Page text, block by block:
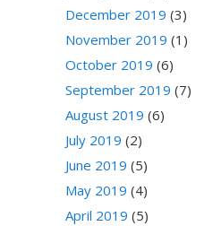
December 2019 (3)
November 2019 (1)
October 2019 (6)
September 2019 (7)
August 2019 (6)
July 2019 (2)
June 2019 (5)
May 2019 (4)
April 2019 (5)